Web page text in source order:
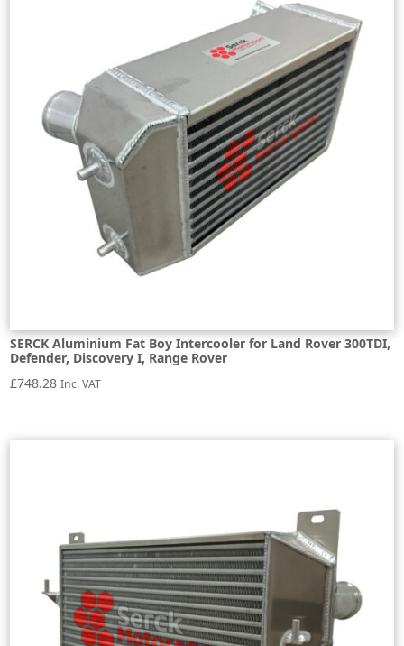
SERCK Aluminium Fat Boy Intercooler for Land Rover 300TDI,
Defender, Discovery I, Range Rover
£748.28 Inc. VAT